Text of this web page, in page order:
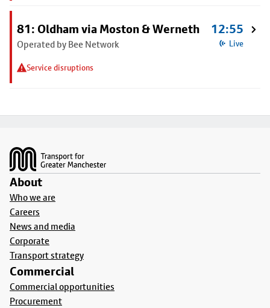
81: Oldham via Moston & Werneth
Operated by Bee Network
Service disruptions
12:55
Live
About
Who we are
Careers
News and media
Corporate
Transport strategy
Commercial
Commercial opportunities
Procurement